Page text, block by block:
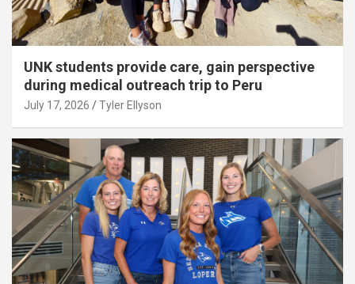
UNK students provide care, gain perspective
during medical outreach trip to Peru
July 17, 2026 Tyler Ellyson